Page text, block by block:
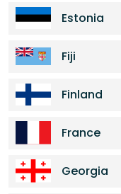
Estonia
Fiji
Finland
France
Georgia